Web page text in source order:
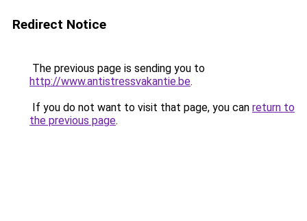
Redirect Notice
The previous page is sending you to
http://www.antistressvakantie.be.
If you do not want to visit that page, you can return to
the previous page.